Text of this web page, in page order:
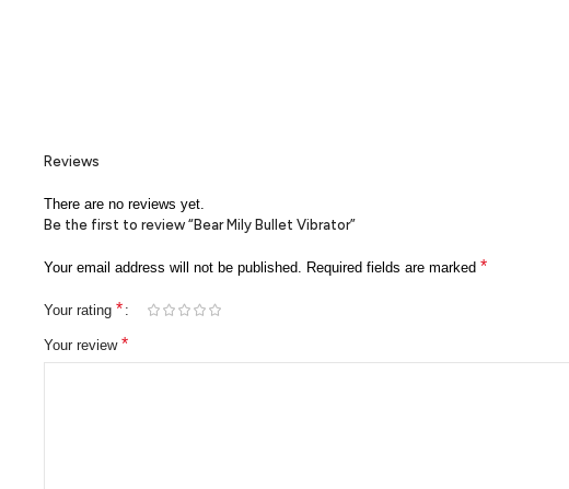
Reviews
There are no reviews yet.
Be the first to review “Bear Mily Bullet Vibrator”
Your email address will not be published. Required fields are marked *
Your rating *
Your review *